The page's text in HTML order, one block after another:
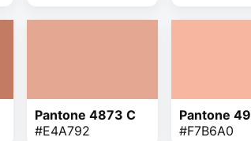
Pantone 4873 C
#E4A792
Pantone
#F7B6A0